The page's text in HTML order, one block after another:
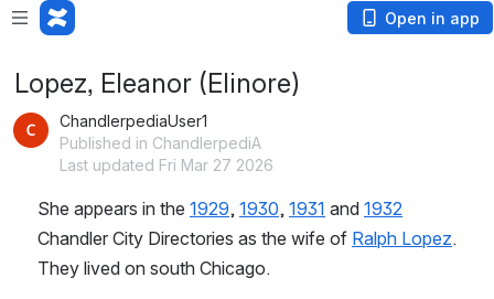
Open in app
Lopez, Eleanor (Elinore)
ChandlerpediaUser1
Published in ChandlerpediA
Last updated Fri Mar 27 2026
She appears in the 1929, 1930, 1931 and 1932
Chandler City Directories as the wife of Ralph Lopez.
They lived on south Chicago.